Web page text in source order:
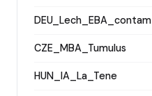
DEU_Lech_EBA_contam
CZE_MBA_Tumulus
HUN_IA_La_Tene